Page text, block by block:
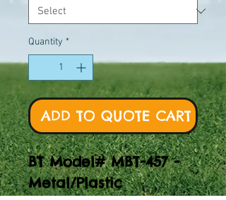
Quantity *
ADD TO QUOTE CART
BT Model# MBT-457 -
Metal/Plastic